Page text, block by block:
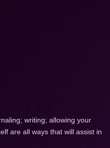
writing; allowing your
are all ways that will assist in